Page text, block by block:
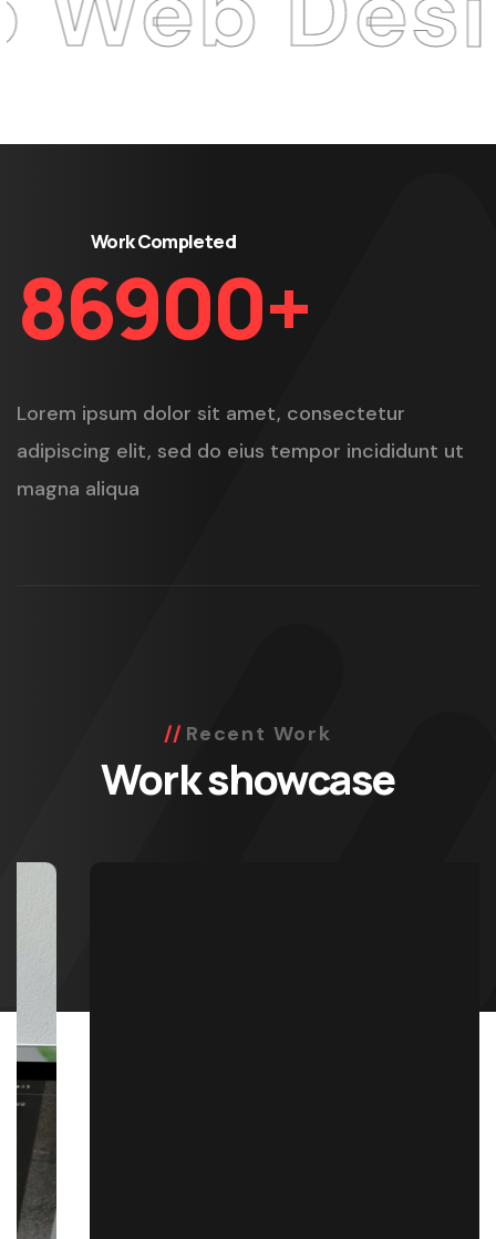
Work Completed
86900+
Lorem ipsum dolor sit amet, consectetur
adipiscing elit, sed do eius tempor incididunt ut
magna aliqua
Recent Work
Work showcase